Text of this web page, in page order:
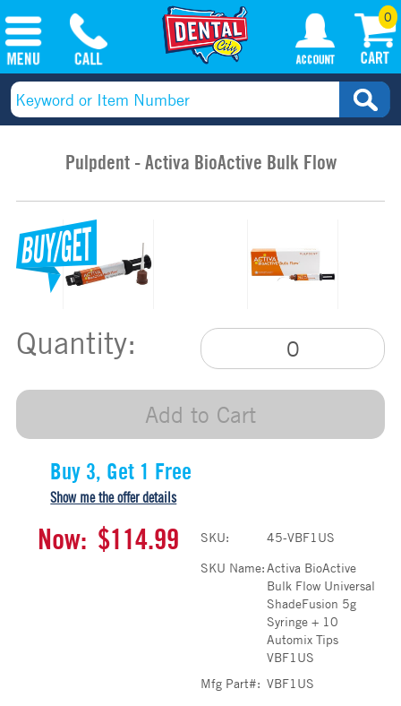
0
Pulpdent - Activa BioActive Bulk Flow
Quantity:
Add to Cart
Buy 3, Get 1 Free
Show me the offer details
Now: $114.99 SKU:
45-VBF1US
SKU Name:Activa BioActive
Bulk Flow Universal
ShadeFusion 5g
Syringe + 10
Automix Tips
VBF1US
Mfg Part#: VBF1US